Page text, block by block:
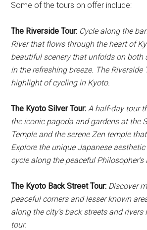
Some of the tours on offer include:
The Riverside Tour: Cycle along the
River that flows through the heart of
beautiful scenery that unfolds on both
in the refreshing breeze. The Riverside
highlight of cycling in Kyoto.
The Kyoto Silver Tour: A half-day tour
the iconic pagoda and gardens at the
Temple and the serene Zen temple
Explore the unique Japanese
cycle along the peaceful Philosopher’s
The Kyoto Back Street Tour: Discover
peaceful corners and lesser known
along the city’s back streets and
tour.